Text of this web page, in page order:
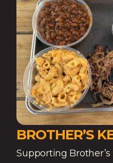
BROTHER’S
Supporting